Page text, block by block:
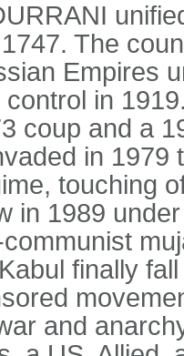
The
Empires
in
coup and a
in 1979
touching
in 1989
finally
and